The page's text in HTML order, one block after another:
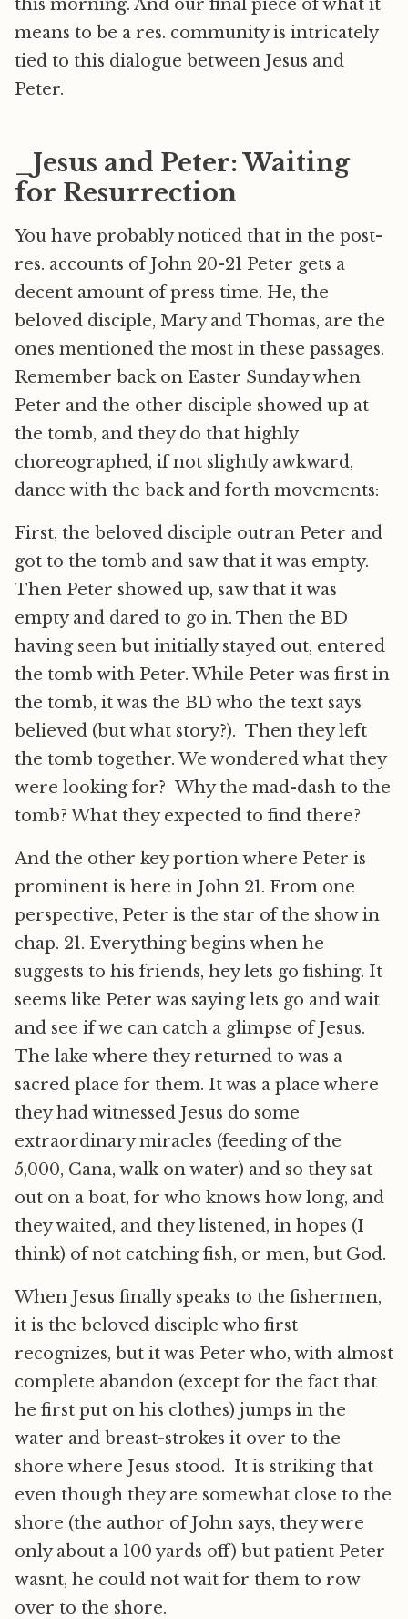
this morning. And our final piece of what it
means to be a res. community is intricately
tied to this dialogue between Jesus and
Peter.
_Jesus and Peter: Waiting
for Resurrection
You have probably noticed that in the post-
res. accounts of John 20-21 Peter gets a
decent amount of press time. He, the
beloved disciple, Mary and Thomas, are the
ones mentioned the most in these passages.
Remember back on Easter Sunday when
Peter and the other disciple showed up at
the tomb, and they do that highly
choreographed, if not slightly awkward,
dance with the back and forth movements:
First, the beloved disciple outran Peter and
got to the tomb and saw that it was empty.
Then Peter showed up, saw that it was
empty and dared to go in. Then the BD
having seen but initially stayed out, entered
the tomb with Peter. While Peter was first in
the tomb, it was the BD who the text says
believed (but what story?). Then they left
the tomb together. We wondered what they
were looking for? Why the mad-dash to the
tomb? What they expected to find there?
And the other key portion where Peter is
prominent is here in John 21. From one
perspective, Peter is the star of the show in
chap. 21. Everything begins when he
suggests to his friends, hey lets go fishing. It
seems like Peter was saying lets go and wait
and see if we can catch a glimpse of Jesus.
The lake where they returned to was a
sacred place for them. It was a place where
they had witnessed Jesus do some
extraordinary miracles (feeding of the
5,000, Cana, walk on water) and so they sat
out on a boat, for who knows how long, and
they waited, and they listened, in hopes (I
think) of not catching fish, or men, but God.
When Jesus finally speaks to the fishermen,
it is the beloved disciple who first
recognizes, but it was Peter who, with almost
complete abandon (except for the fact that
he first put on his clothes) jumps in the
water and breast-strokes it over to the
shore where Jesus stood. It is striking that
even though they are somewhat close to the
shore (the author of John says, they were
only about a 100 yards off) but patient Peter
wasnt, he could not wait for them to row
over to the shore.